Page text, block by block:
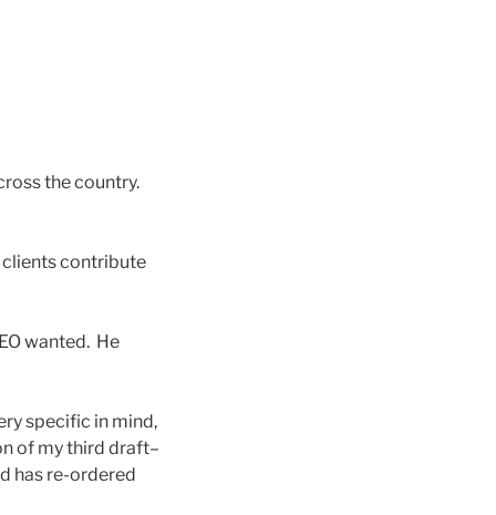
the country.
clients contribute
wanted. He
specific in mind,
of my third draft–
has re-ordered